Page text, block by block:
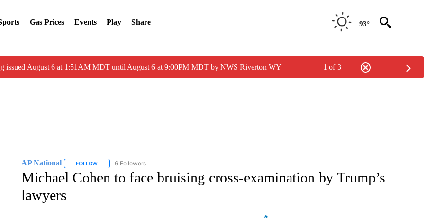
Gas Prices Events Play Share 93°
issued August 6 at 1:51AM MDT until August 6 at 9:00PM MDT by NWS Riverton WY 1 of 3
AP National FOLLOWFOLLOW "AP NATIONAL" TO RECEIVE NOTIFICATIONS ABOUT NEW PAGES ON "AP NATIONAL".
6 Followers
Michael Cohen to face bruising cross-examination by Trump’s
lawyers